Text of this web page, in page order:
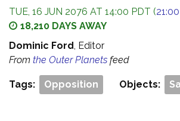
TUE, 16 JUN 2076 AT 14:00 PDT (
18,210 DAYS AWAY
Dominic Ford, Editor
From the Outer Planets feed
Tags: Opposition Objects: